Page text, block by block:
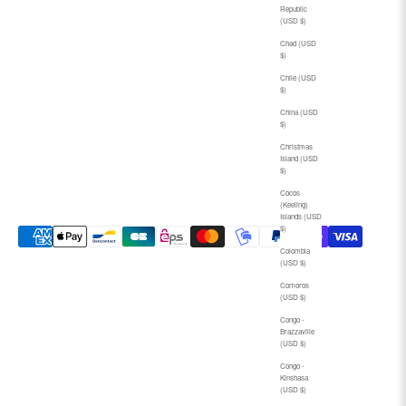
Republic
(USD $)
Chad (USD
$)
Chile (USD
$)
China (USD
$)
Christmas
Island (USD
$)
Cocos
(Keeling)
Islands (USD
$)
Colombia
(USD $)
Comoros
(USD $)
Congo -
Brazzaville
(USD $)
Congo -
Kinshasa
(USD $)